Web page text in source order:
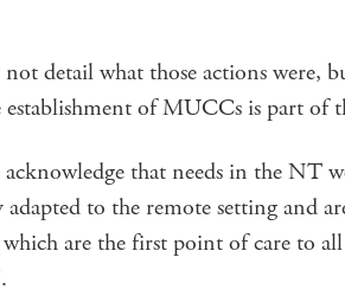
detail what those actions were,
of MUCCs is part of
that needs in the NT
to the remote setting and
are the first point of care to